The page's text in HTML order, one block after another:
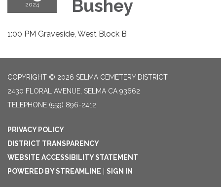
2024
Bushey
1:00 PM Graveside, West Block B
COPYRIGHT © 2026 SELMA CEMETERY DISTRICT
2430 FLORAL AVENUE, SELMA CA 93662
TELEPHONE (559) 896-2412
PRIVACY POLICY
DISTRICT TRANSPARENCY
WEBSITE ACCESSIBILITY STATEMENT
POWERED BY STREAMLINE
SIGN IN